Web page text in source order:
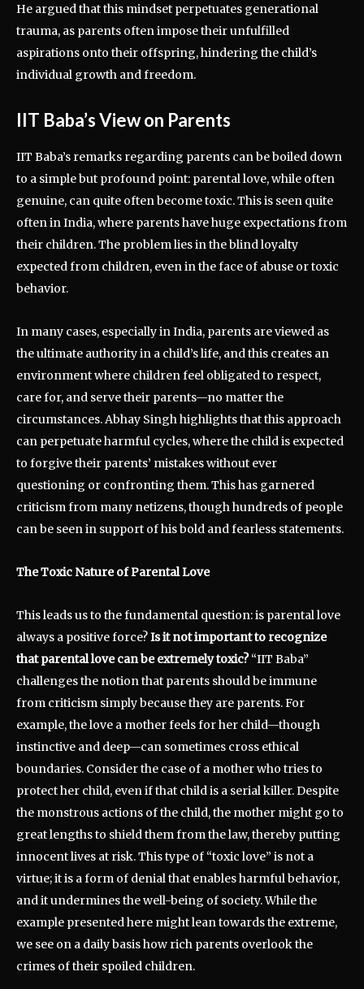
He argued that this mindset perpetuates generational
trauma, as parents often impose their unfulfilled
aspirations onto their offspring, hindering the child’s
individual growth and freedom.
IIT Baba’s View on Parents
IIT Baba’s remarks regarding parents can be boiled down
to a simple but profound point: parental love, while often
genuine, can quite often become toxic. This is seen quite
often in India, where parents have huge expectations from
their children. The problem lies in the blind loyalty
expected from children, even in the face of abuse or toxic
behavior.
In many cases, especially in India, parents are viewed as
the ultimate authority in a child’s life, and this creates an
environment where children feel obligated to respect,
care for, and serve their parents—no matter the
circumstances. Abhay Singh highlights that this approach
can perpetuate harmful cycles, where the child is expected
to forgive their parents’ mistakes without ever
questioning or confronting them. This has garnered
criticism from many netizens, though hundreds of people
can be seen in support of his bold and fearless statements.
The Toxic Nature of Parental Love
This leads us to the fundamental question: is parental love
always a positive force?Is it not important to recognize
that parental love can be extremely toxic?“IIT Baba”
challenges the notion that parents should be immune
from criticism simply because they are parents. For
example, the love a mother feels for her child—though
instinctive and deep—can sometimes cross ethical
boundaries. Consider the case of a mother who tries to
protect her child, even if that child is a serial killer. Despite
the monstrous actions of the child, the mother might go to
great lengths to shield them from the law, thereby putting
innocent lives at risk. This type of “toxic love” is not a
virtue; it is a form of denial that enables harmful behavior,
and it undermines the well-being of society. While the
example presented here might lean towards the extreme,
we see on a daily basis how rich parents overlook the
crimes of their spoiled children.